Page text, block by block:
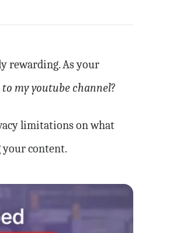
rewarding. As your
to my youtube channel?
limitations on what
your content.